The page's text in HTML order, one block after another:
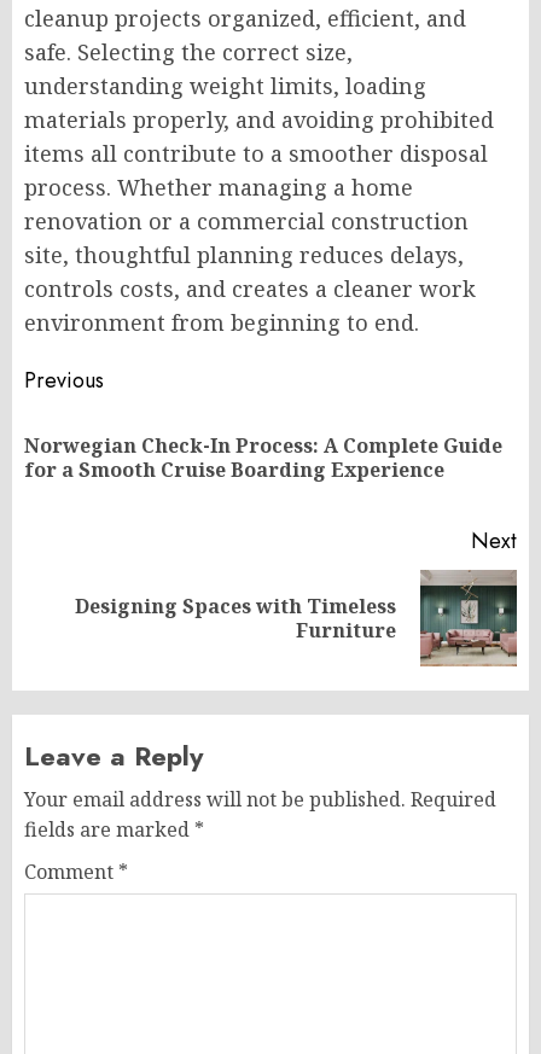
cleanup projects organized, efficient, and
safe. Selecting the correct size,
understanding weight limits, loading
materials properly, and avoiding prohibited
items all contribute to a smoother disposal
process. Whether managing a home
renovation or a commercial construction
site, thoughtful planning reduces delays,
controls costs, and creates a cleaner work
environment from beginning to end.
Post
navigation
Previous
Norwegian Check-In Process: A Complete Guide
for a Smooth Cruise Boarding Experience
Next
Designing Spaces with Timeless
Furniture
Leave a Reply
Your email address will not be published. Required
fields are marked *
Comment *